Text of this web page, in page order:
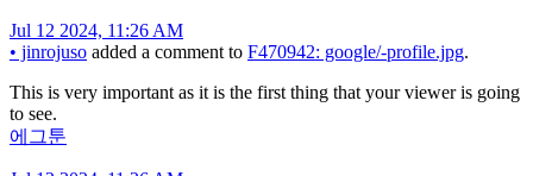
Jul 12 2024, 11:26 AM
• jinrojuso added a comment to F470942: google/-profile.jpg.
This is very important as it is the first thing that your viewer is going
to see.
에그툰